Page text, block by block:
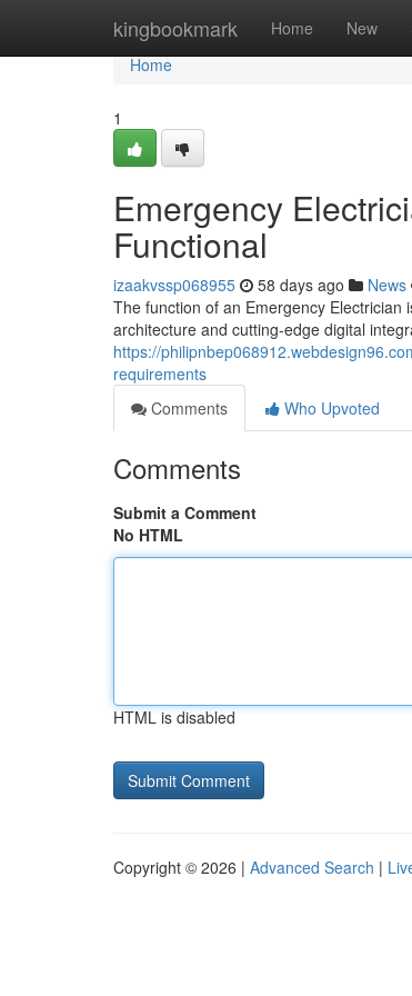
kingbookmark Home New
Home
Home
1
Emergency
Functional
izaakvssp068955 58 days ago News
The function of an Emergency
architecture and cutting-edge digital
https://
requirements
Comments
Who Upvoted
Comments
Submit a Comment
No HTML
HTML is disabled
Copyright © 2026 | Advanced Search |